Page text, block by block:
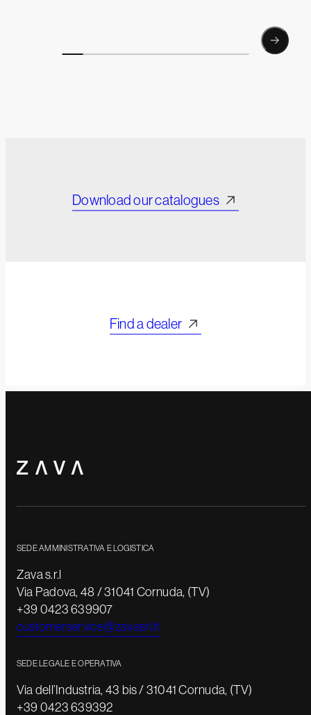
Download our catalogues
Find a dealer
SEDE AMMINISTRATIVA E LOGISTICA
Zava s.r.l
Via Padova, 48 / 31041 Cornuda, (TV)
+39 0423 639907
customerservice@zavasrl.it
SEDE LEGALE E OPERATIVA
Via dell’Industria, 43 bis / 31041 Cornuda, (TV)
+39 0423 639392